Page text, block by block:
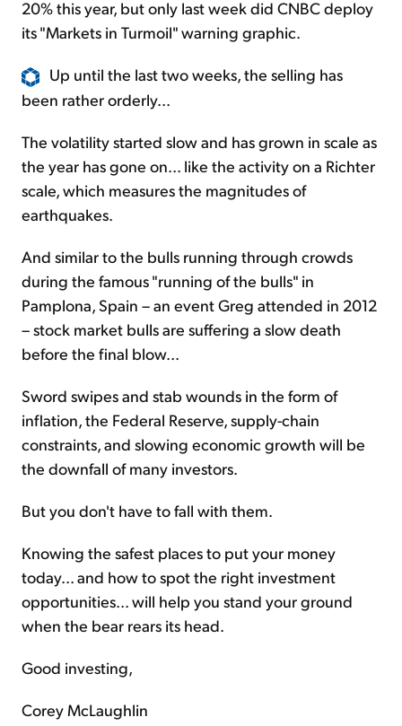
20% this year, but only last week did CNBC deploy
its "Markets in Turmoil" warning graphic.
Up until the last two weeks, the selling has
been rather orderly...
The volatility started slow and has grown in scale as
the year has gone on... like the activity on a Richter
scale, which measures the magnitudes of
earthquakes.
And similar to the bulls running through crowds
during the famous "running of the bulls" in
Pamplona, Spain – an event Greg attended in 2012
– stock market bulls are suffering a slow death
before the final blow...
Sword swipes and stab wounds in the form of
inflation, the Federal Reserve, supply-chain
constraints, and slowing economic growth will be
the downfall of many investors.
But you don't have to fall with them.
Knowing the safest places to put your money
today... and how to spot the right investment
opportunities... will help you stand your ground
when the bear rears its head.
Good investing,
Corey McLaughlin